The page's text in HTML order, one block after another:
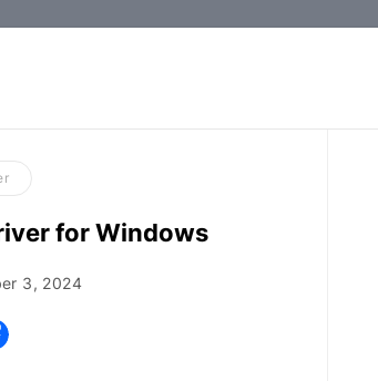
Tools
for Windows
3, 2024